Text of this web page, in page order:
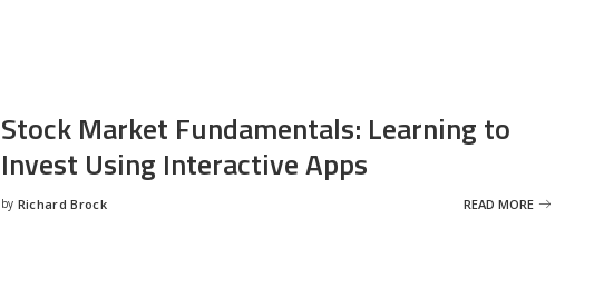
Stock Market Fundamentals: Learning to
Invest Using Interactive Apps
Posted
by Richard Brock READ MORE